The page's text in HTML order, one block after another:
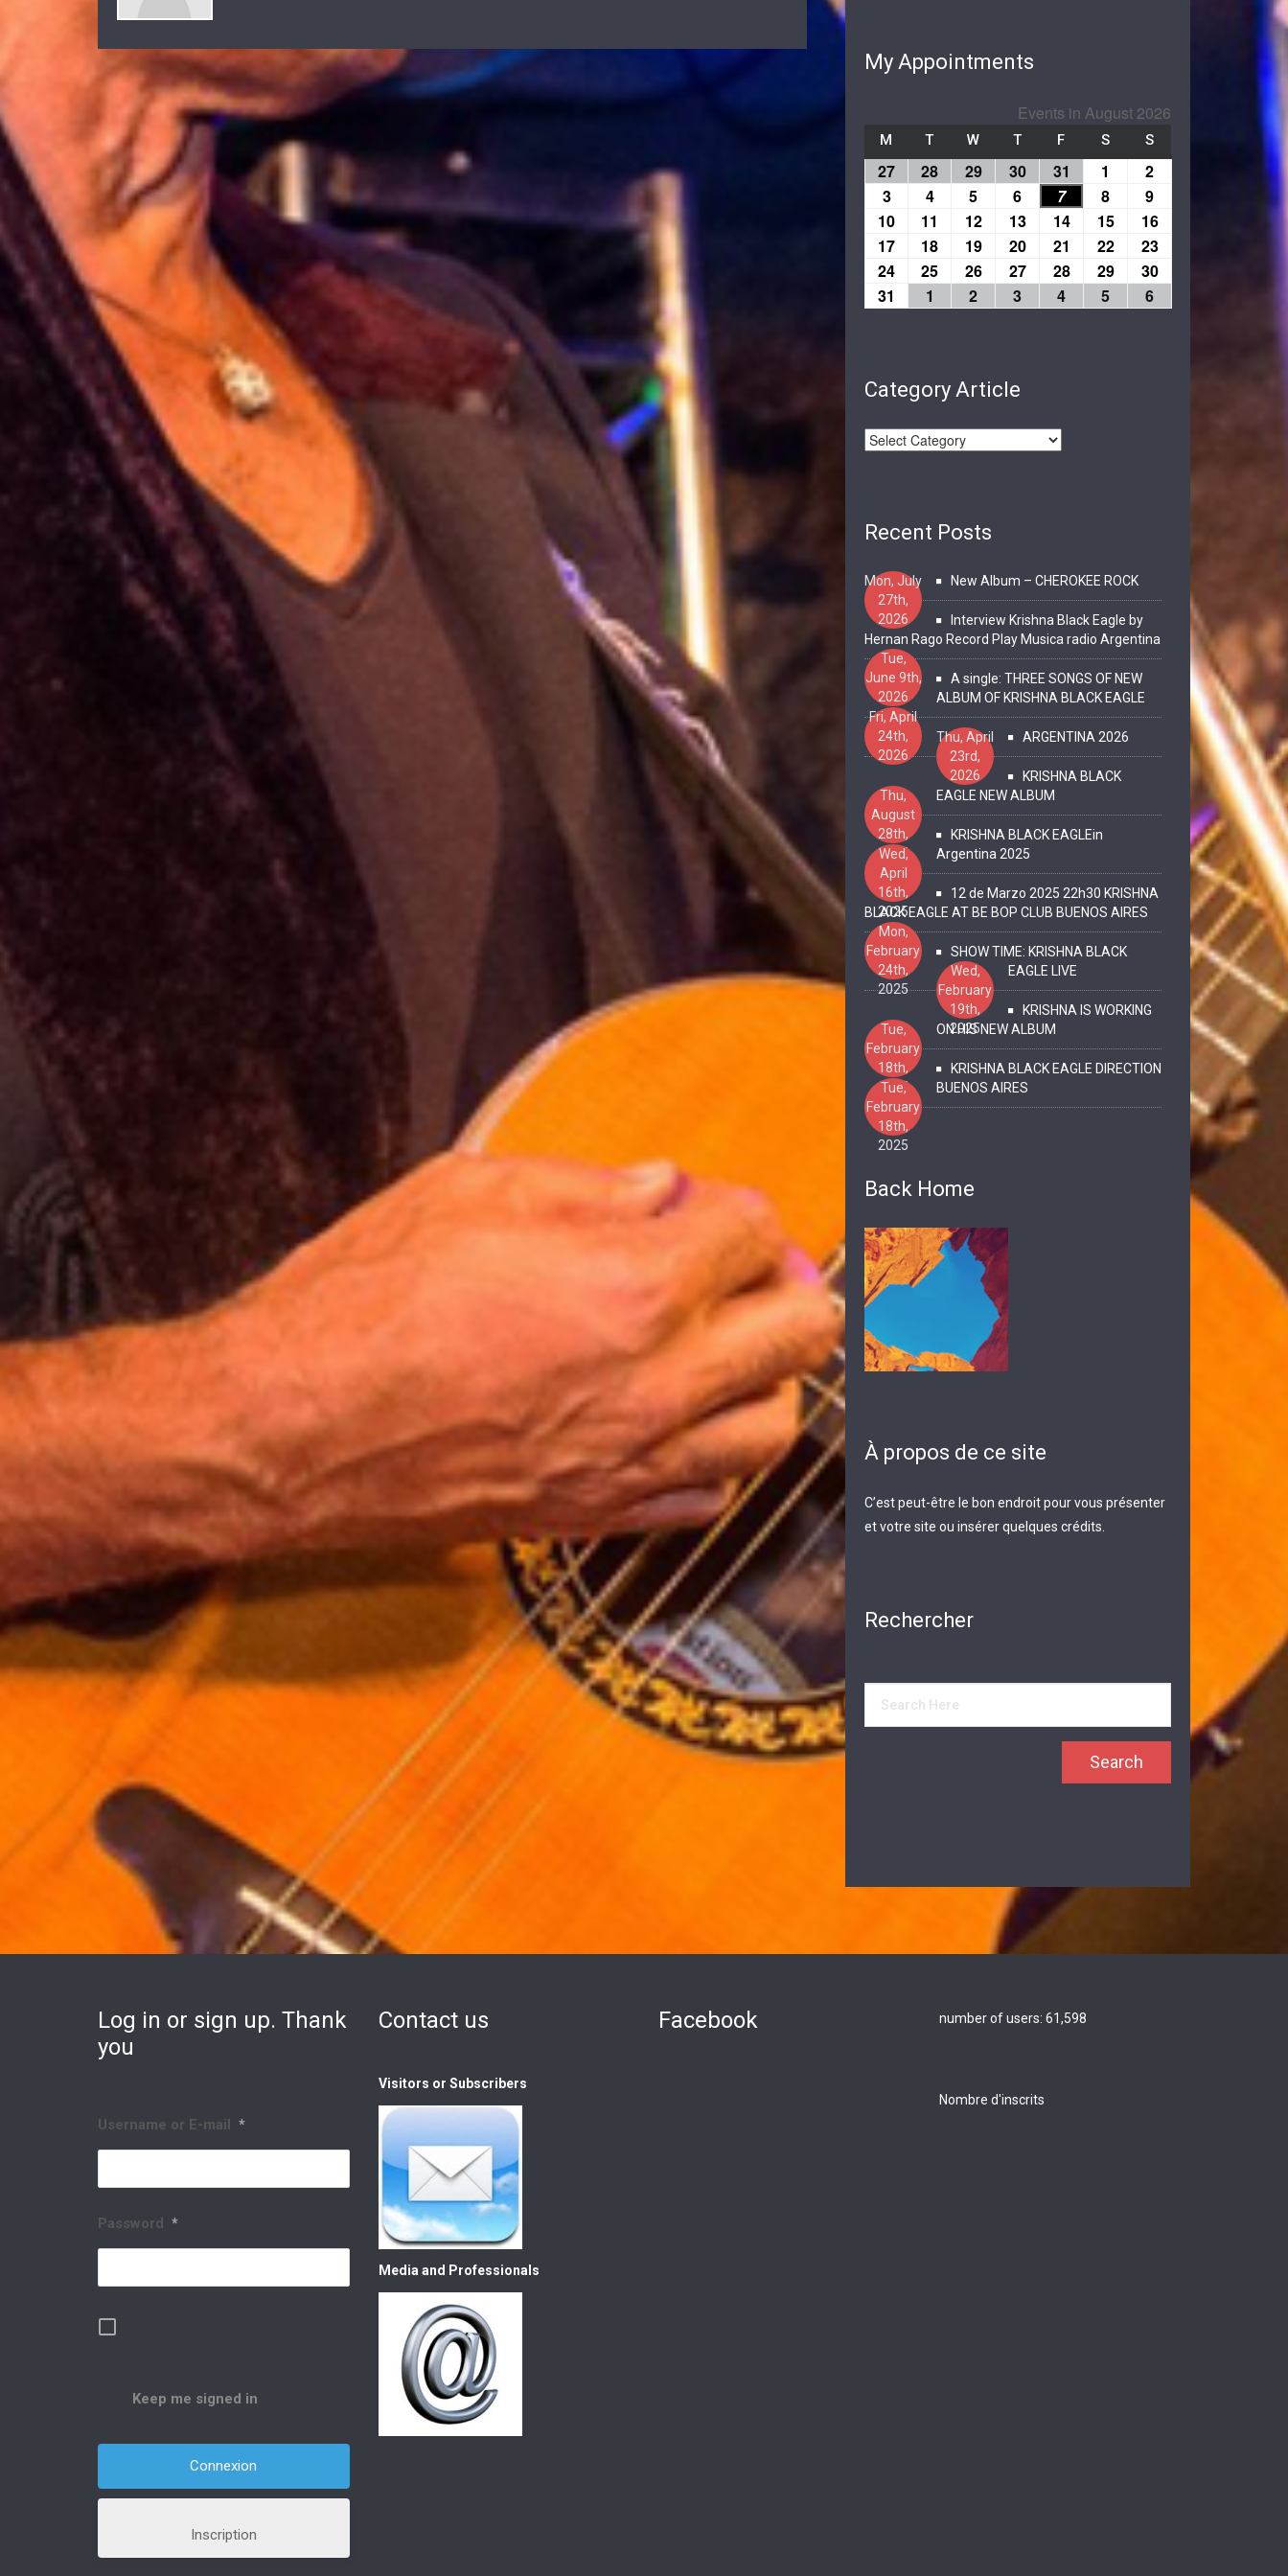
My Appointments
Events in August 2026
M T W T F S S
27 28 29 30 31 1
2
3
4 5 6 7 8
9
10
11 12 13 14 15
16
17
18 19 20 21 22
23
24
25 26 27 28 29
30
31
1 2 3 4 5 6
Category Article
Recent Posts
New Album – CHEROKEE ROCK
Mon, July
27th,
2026
Interview Krishna Black Eagle by
Hernan Rago Record Play Musica radio Argentina
Tue,
June 9th,
2026
A single: THREE SONGS OF NEW
ALBUM OF KRISHNA BLACK EAGLE
Fri, April
24th,
2026
ARGENTINA 2026
Thu, April
23rd,
2026
KRISHNA BLACK
EAGLE NEW ALBUM
Thu,
August
28th,
2025
KRISHNA BLACK EAGLEin
Argentina 2025
Wed,
April
16th,
2025
12 de Marzo 2025 22h30 KRISHNA
BLACK EAGLE AT BE BOP CLUB BUENOS AIRES
Mon,
February
24th,
2025
SHOW TIME: KRISHNA BLACK
EAGLE LIVE
Wed,
February
19th,
2025
KRISHNA IS WORKING
ON HIS NEW ALBUM
Tue,
February
18th,
2025
KRISHNA BLACK EAGLE DIRECTION
BUENOS AIRES
Tue,
February
18th,
2025
Back Home
À propos de ce site
C’est peut-être le bon endroit pour vous présenter
et votre site ou insérer quelques crédits.
Rechercher
Log in or sign up. Thank
you
Username or E-mail *
Password *
Keep me signed in
Inscription
Contact us
Visitors or Subscribers
Media and Professionals
Facebook number of users: 61,598
Nombre d'inscrits